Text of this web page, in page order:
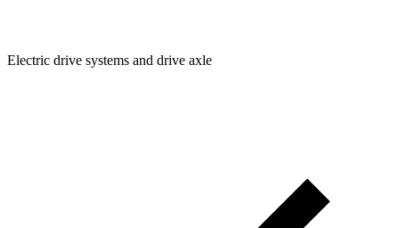
Electric drive systems and drive axle